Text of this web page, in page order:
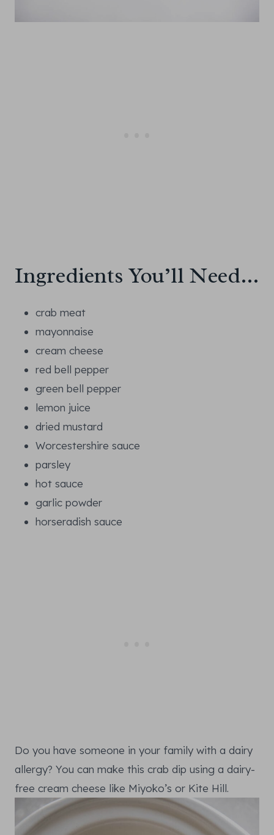
Ingredients You’ll Need…
crab meat
mayonnaise
cream cheese
red bell pepper
green bell pepper
lemon juice
dried mustard
Worcestershire sauce
parsley
hot sauce
garlic powder
horseradish sauce
Do you have someone in your family with a dairy
allergy? You can make this crab dip using a dairy-
free cream cheese like Miyoko’s or Kite Hill.